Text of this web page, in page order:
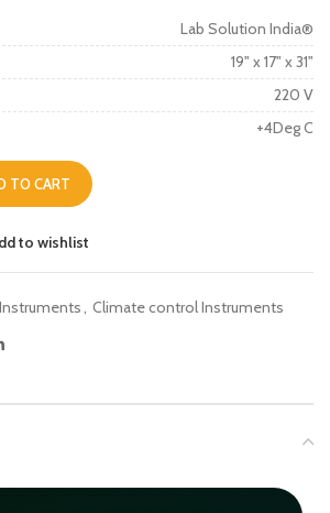
Lab Solution India®
19" x 17" x 31"
220 V
+4Deg C
TO CART
to wishlist
Climate control Instruments